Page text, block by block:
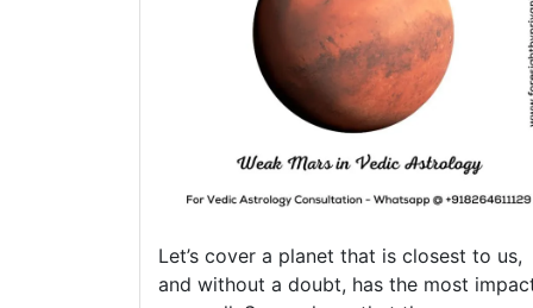
Let’s cover a planet that is closest to us,
and without a doubt, has the most